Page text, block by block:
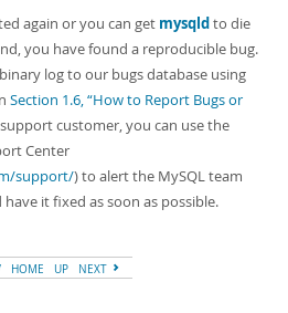
again or you can get mysqldto die
you have found a reproducible bug.
log to our bugs database using
Section 1.6, “How to Report Bugs or
customer, you can use the
Center
support/) to alert the MySQL team
it fixed as soon as possible.
HOME UP NEXT